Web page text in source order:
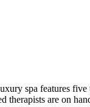
spa features
are on